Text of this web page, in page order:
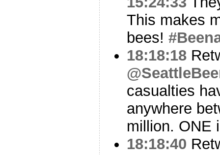
This makes
bees!
18:18:18
casualties
anywhere
million. ONE
18:18:40